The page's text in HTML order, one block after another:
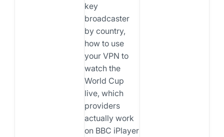
key
broadcaster
by country,
how to use
your VPN to
watch the
World Cup
live, which
providers
actually work
on BBC iPlayer